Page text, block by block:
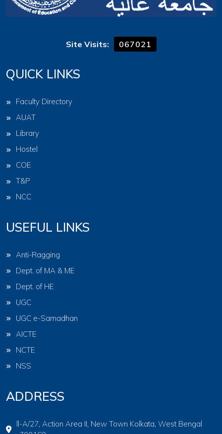
Site Visits: 067021
QUICK LINKS
Faculty Directory
AUAT
Library
Hostel
COE
T&P
NCC
USEFUL LINKS
Anti-Ragging
Dept. of MA & ME
Dept. of HE
UGC
UGC e-Samadhan
AICTE
NCTE
NSS
ADDRESS
ll-A/27, Action Area II, New Town Kolkata, West Bengal